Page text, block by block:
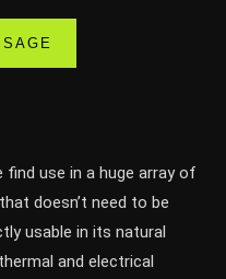
use in a huge array of
doesn’t need to be
usable in its natural
and electrical